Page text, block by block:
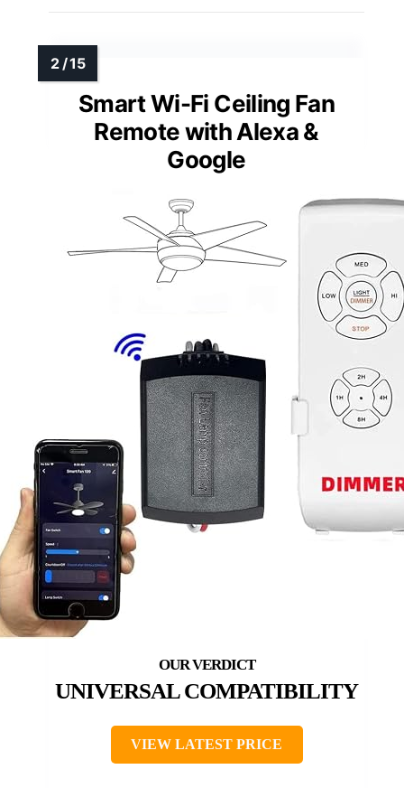
Smart Wi-Fi Ceiling Fan
Remote with Alexa &
Google
UNIVERSAL COMPATIBILITY
VIEW LATEST PRICE